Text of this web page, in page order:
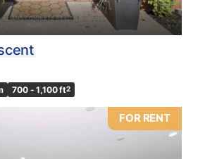
700 - 1,100 ft2
FOR RENT